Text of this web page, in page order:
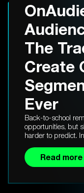
The
Create
Ever
Back-to-school
opportunities, but
harder to predict.
Read more